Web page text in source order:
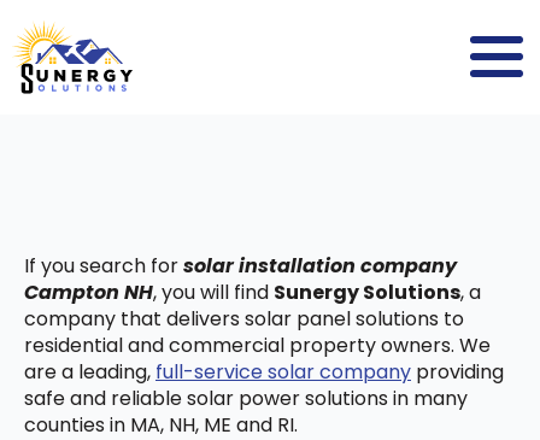
If you search forsolar installation company
Campton NH, you will find Sunergy Solutions, a
company that delivers solar panel solutions to
residential and commercial property owners. We
are a leading, full-service solar company providing
safe and reliable solar power solutions in many
counties in MA, NH, ME and RI.